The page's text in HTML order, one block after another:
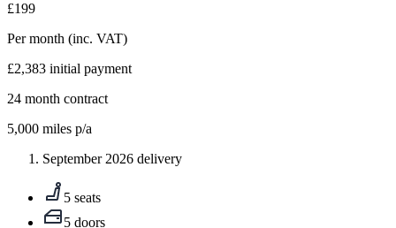
£199
Per month (inc. VAT)
£2,383 initial payment
24 month contract
5,000 miles p/a
September 2026 delivery
5 seats
5 doors